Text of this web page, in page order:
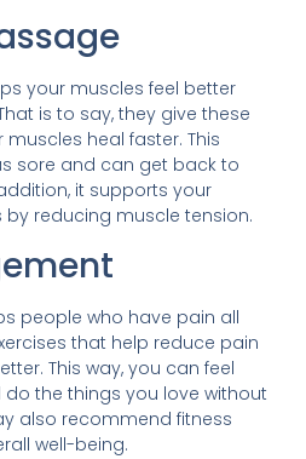
your muscles feel better
is to say, they give these
heal faster. This
sore and can get back to
it supports your
reducing muscle tension.
people who have pain all
that help reduce pain
This way, you can feel
the things you love without
also recommend fitness
well-being.